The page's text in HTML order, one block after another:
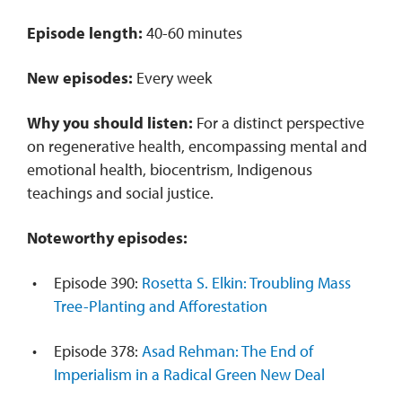
Episode length: 40-60 minutes
New episodes: Every week
Why you should listen: For a distinct perspective
on regenerative health, encompassing mental and
emotional health, biocentrism, Indigenous
teachings and social justice.
Noteworthy episodes:
Episode 390: Rosetta S. Elkin: Troubling Mass
Tree-Planting and Afforestation
Episode 378: Asad Rehman: The End of
Imperialism in a Radical Green New Deal